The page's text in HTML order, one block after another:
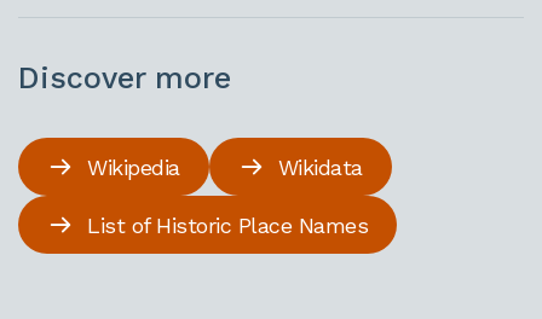
Discover more
Wikipedia Wikidata
List of Historic Place Names